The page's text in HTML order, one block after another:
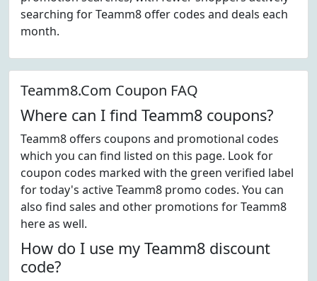
searching for Teamm8 offer codes and deals each
month.
Teamm8.Com Coupon FAQ
Where can I find Teamm8 coupons?
Teamm8 offers coupons and promotional codes
which you can find listed on this page. Look for
coupon codes marked with the green verified label
for today's active Teamm8 promo codes. You can
also find sales and other promotions for Teamm8
here as well.
How do I use my Teamm8 discount
code?